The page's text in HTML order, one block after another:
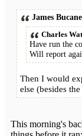
James
Charles
Have run the
Will report
Then I would
else (besides
This morning's